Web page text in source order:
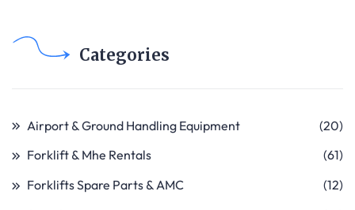
Categories
Airport & Ground Handling Equipment
(20)
Forklift & Mhe Rentals
(61)
Forklifts Spare Parts & AMC
(12)